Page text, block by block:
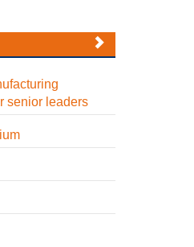
senior leaders